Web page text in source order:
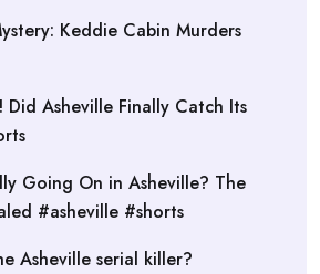
Keddie Cabin Murders
Did Asheville Finally Catch Its
Going On in Asheville? The
#asheville #shorts
Asheville serial killer?